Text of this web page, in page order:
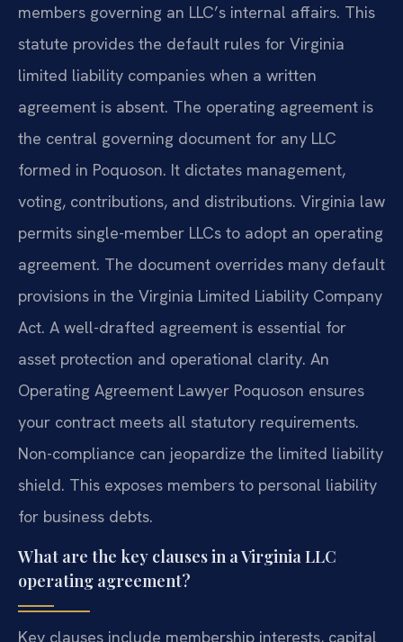
members governing an LLC’s internal affairs. This
statute provides the default rules for Virginia
limited liability companies when a written
agreement is absent. The operating agreement is
the central governing document for any LLC
formed in Poquoson. It dictates management,
voting, contributions, and distributions. Virginia law
permits single-member LLCs to adopt an operating
agreement. The document overrides many default
provisions in the Virginia Limited Liability Company
Act. A well-drafted agreement is essential for
asset protection and operational clarity. An
Operating Agreement Lawyer Poquoson ensures
your contract meets all statutory requirements.
Non-compliance can jeopardize the limited liability
shield. This exposes members to personal liability
for business debts.
What are the key clauses in a Virginia LLC
operating agreement?
Key clauses include membership interests, capital